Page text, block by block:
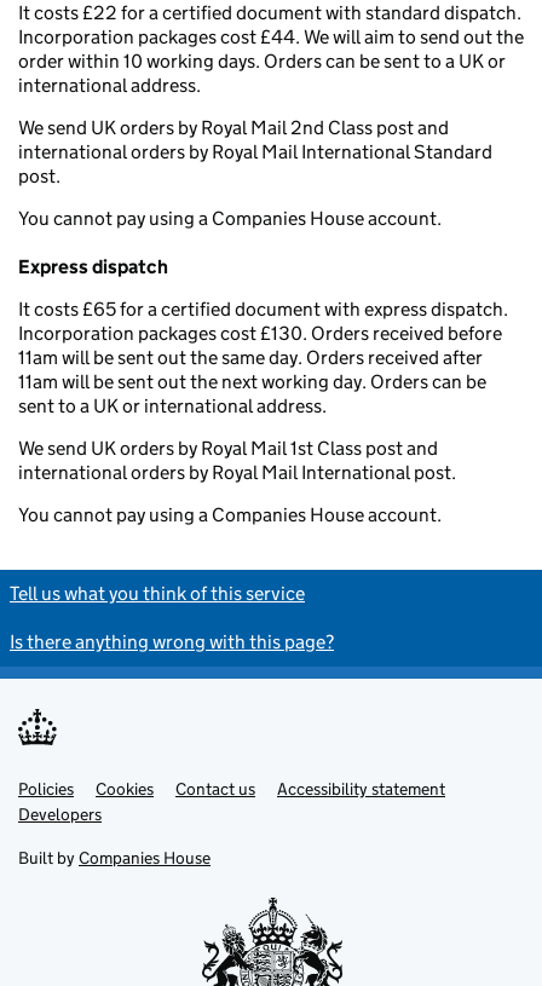
It costs £22 for a certified document with standard dispatch.
Incorporation packages cost £44. We will aim to send out the
order within 10 working days. Orders can be sent to a UK or
international address.
We send UK orders by Royal Mail 2nd Class post and
international orders by Royal Mail International Standard
post.
You cannot pay using a Companies House account.
Express dispatch
It costs £65 for a certified document with express dispatch.
Incorporation packages cost £130. Orders received before
11am will be sent out the same day. Orders received after
11am will be sent out the next working day. Orders can be
sent to a UK or international address.
We send UK orders by Royal Mail 1st Class post and
international orders by Royal Mail International post.
You cannot pay using a Companies House account.
Tell us what you think of this service
Is there anything wrong with this page?
Support links
Policies Cookies Contact us
Accessibility statement
Developers
Built by Companies House